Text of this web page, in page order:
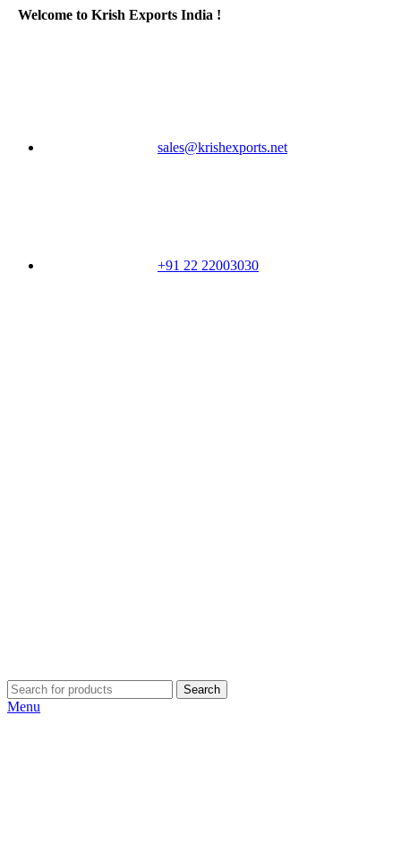
Welcome to Krish Exports India !
sales@krishexports.net
+91 22 22003030
Search
Menu